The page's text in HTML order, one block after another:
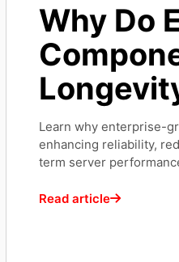
Why Do
Learn why enterprise-
enhancing reliability,
term server
Read article